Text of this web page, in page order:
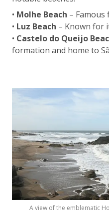
• Molhe Beach – Famous
• Luz Beach – Known for
• Castelo do Queijo
formation and home to
A view of the emblematic